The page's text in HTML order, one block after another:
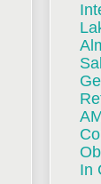
In